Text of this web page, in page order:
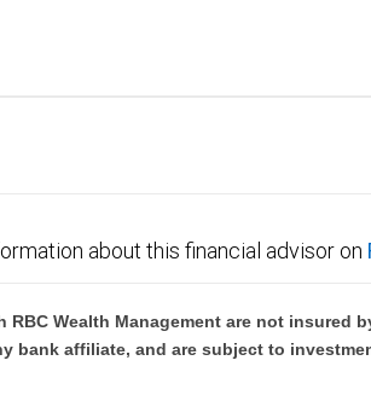
about this financial advisor on
Wealth Management are not insured
bank affiliate, and are subject to